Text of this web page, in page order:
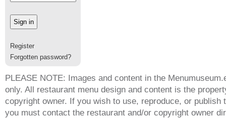
Register
Forgotten password?
PLEASE NOTE: Images and content in the
only. All restaurant menu design and content is the
copyright owner. If you wish to use, reproduce, or publish
you must contact the restaurant and/or copyright owner